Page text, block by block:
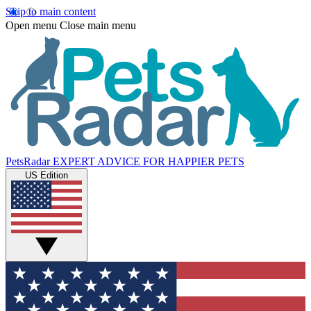
Skip to main content
Open menu Close main menu
PetsRadar EXPERT ADVICE FOR HAPPIER PETS
US Edition